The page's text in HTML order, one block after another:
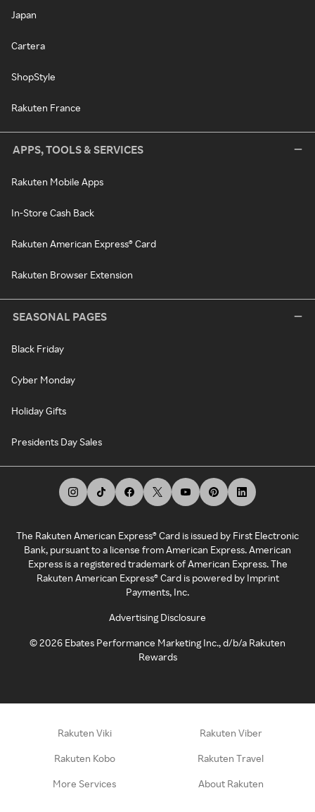
Japan
Cartera
ShopStyle
Rakuten France
APPS, TOOLS & SERVICES
Rakuten Mobile Apps
In-Store Cash Back
Rakuten American Express® Card
Rakuten Browser Extension
SEASONAL PAGES
Black Friday
Cyber Monday
Holiday Gifts
Presidents Day Sales
The Rakuten American Express® Card is issued by First Electronic
Bank, pursuant to a license from American Express. American
Express is a registered trademark of American Express. The
Rakuten American Express® Card is powered by Imprint
Payments, Inc.
Advertising Disclosure
©2026 Ebates Performance Marketing Inc., d/b/a Rakuten
Rewards
Rakuten Viki Rakuten Viber
Rakuten Kobo Rakuten Travel
More Services About Rakuten